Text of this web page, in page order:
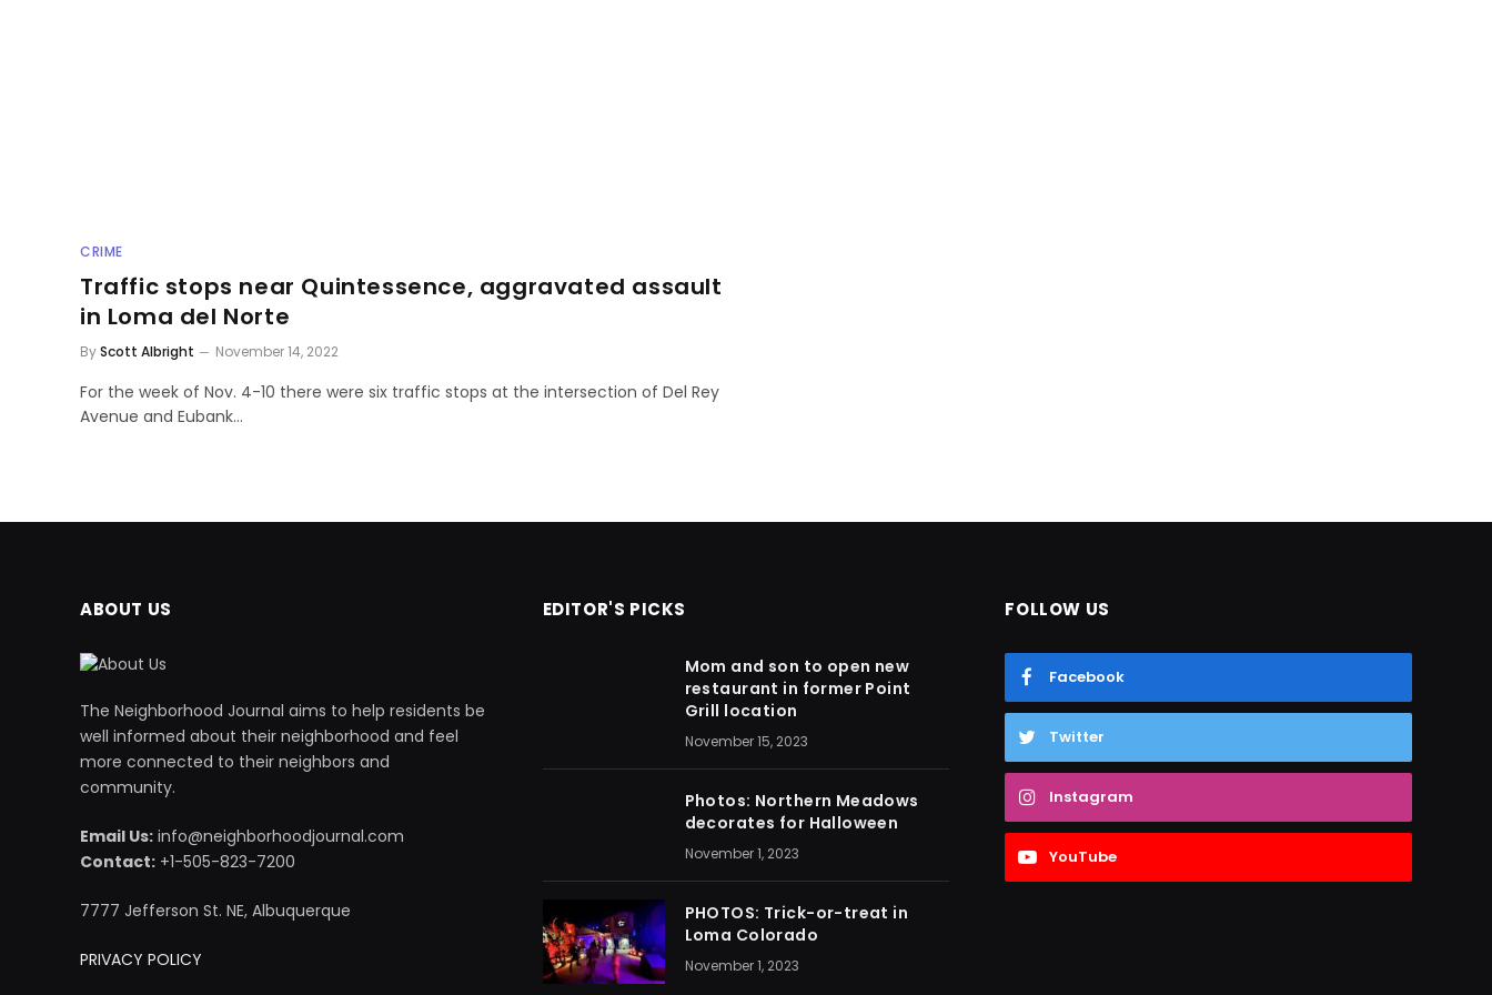
CRIME
Traffic stops near Quintessence, aggravated assault
in Loma del Norte
ByScott Albright November 14, 2022
For the week of Nov. 4-10 there were six traffic stops at the intersection of Del Rey
Avenue and Eubank…
ABOUT US
The Neighborhood Journal aims to help residents be
well informed about their neighborhood and feel
more connected to their neighbors and
community.
Email Us: info@neighborhoodjournal.com
Contact: +1-505-823-7200
7777 Jefferson St. NE, Albuquerque
PRIVACY POLICY
EDITOR'S PICKS
Mom and son to open new
restaurant in former Point
Grill location
November 15, 2023
Photos: Northern Meadows
decorates for Halloween
November 1, 2023
PHOTOS: Trick-or-treat in
Loma Colorado
November 1, 2023
FOLLOW US
Facebook
Twitter
Instagram
YouTube